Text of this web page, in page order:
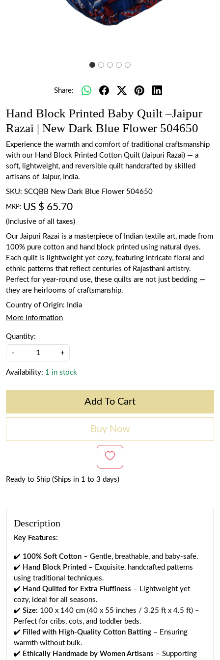
Share:
Hand Block Printed Baby Quilt –Jaipur
Razai | New Dark Blue Flower 504650
Experience the warmth and comfort of traditional craftsmanship
with our Hand Block Printed Cotton Quilt (Jaipuri Razai) — a
soft, lightweight, and reversible quilt handcrafted by skilled
artisans of Jaipur, India.
SKU: SCQBB New Dark Blue Flower 504650
MRP: US $ 65.70
(Inclusive of all taxes)
Our Jaipuri Razai is a masterpiece of Indian textile art, made from
100% pure cotton and hand block printed using natural dyes.
Each quilt is lightweight yet cozy, featuring intricate floral and
ethnic patterns that reflect centuries of Rajasthani artistry.
Perfect for year-round use, these quilts are not just bedding —
they are heirlooms of craftsmanship.
Country of Origin:
India
More Information
Quantity:
- +
Availability: 1 in stock
Add To Cart
Buy Now
Ready to Ship (Ships in 1 to 3 days)
Description
Key Features:
✔️ 100% Soft Cotton – Gentle, breathable, and baby-safe.
✔️ Hand Block Printed – Exquisite, handcrafted patterns
using traditional techniques.
✔️ Hand Quilted for Extra Fluffiness – Lightweight yet
cozy, ideal for all seasons.
✔️ Size: 100 x 140 cm (40 x 55 inches / 3.25 ft x 4.5 ft) –
Perfect for cribs, cots, and toddler beds.
✔️ Filled with High-Quality Cotton Batting – Ensuring
warmth without bulk.
✔️ Ethically Handmade by Women Artisans – Supporting